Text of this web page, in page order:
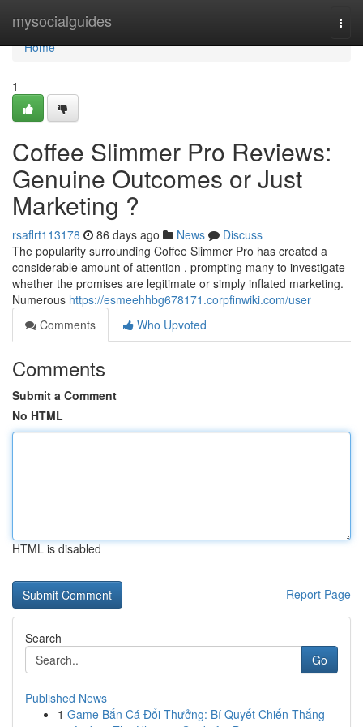
mysocialguides
Home
Home
1
Coffee Slimmer Pro Reviews:
Genuine Outcomes or Just
Marketing ?
rsaflrt113178 86 days ago News
Discuss
The popularity surrounding Coffee Slimmer Pro has created a
considerable amount of attention , prompting many to investigate
whether the promises are legitimate or simply inflated marketing.
Numerous https://esmeehhbg678171.corpfinwiki.com/user
Comments
Who Upvoted
Comments
Submit a Comment
No HTML
HTML is disabled
Report Page
Search
Go
Published News
1 Game Bắn Cá Đổi Thưởng: Bí Quyết Chiến Thắng